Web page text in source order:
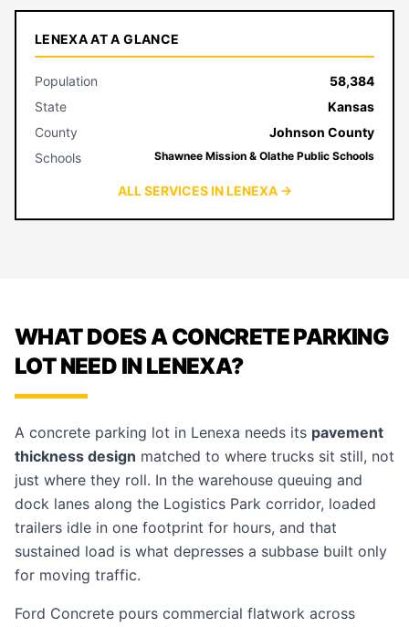
LENEXA AT A GLANCE
Population
58,384
State
Kansas
County
Johnson County
Schools
Shawnee Mission & Olathe Public Schools
ALL SERVICES IN LENEXA →
WHAT DOES A CONCRETE PARKING
LOT NEED IN LENEXA?
A concrete parking lot in Lenexa needs its pavement
thickness design matched to where trucks sit still, not
just where they roll. In the warehouse queuing and
dock lanes along the Logistics Park corridor, loaded
trailers idle in one footprint for hours, and that
sustained load is what depresses a subbase built only
for moving traffic.
Ford Concrete pours commercial flatwork across